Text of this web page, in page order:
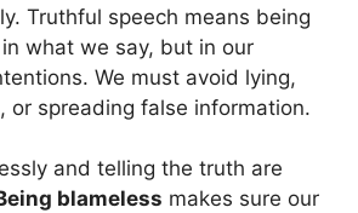
Truthful speech means being
what we say, but in our
We must avoid lying,
or spreading false information.
and telling the truth are
blameless makes sure our